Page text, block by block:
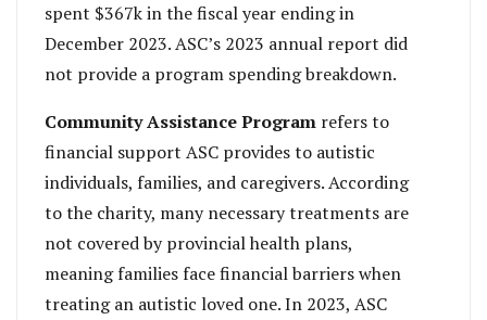
spent $367k in the fiscal year ending in
December 2023. ASC’s 2023 annual report did
not provide a program spending breakdown.
Community Assistance Program refers to
financial support ASC provides to autistic
individuals, families, and caregivers. According
to the charity, many necessary treatments are
not covered by provincial health plans,
meaning families face financial barriers when
treating an autistic loved one. In 2023, ASC